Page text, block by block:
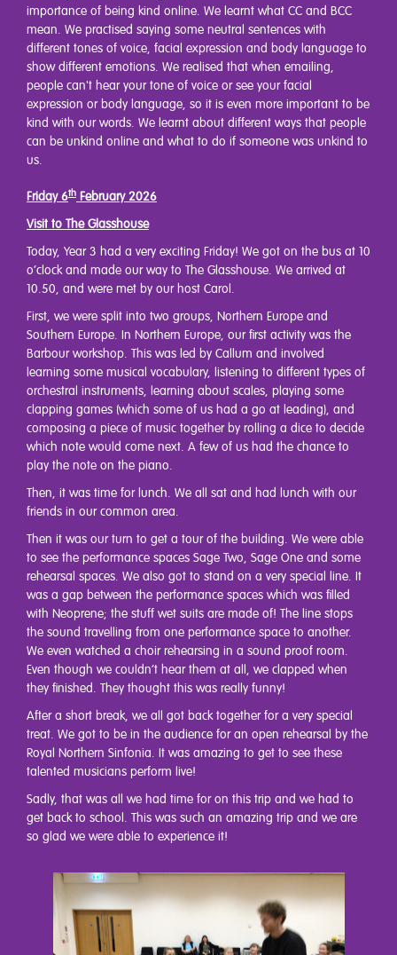
importance of being kind online. We learnt what CC and BCC
mean. We practised saying some neutral sentences with
different tones of voice, facial expression and body language to
show different emotions. We realised that when emailing,
people can't hear your tone of voice or see your facial
expression or body language, so it is even more important to be
kind with our words. We learnt about different ways that people
can be unkind online and what to do if someone was unkind to
us.
Friday 6th February 2026
Visit to The Glasshouse
Today, Year 3 had a very exciting Friday! We got on the bus at 10
o’clock and made our way to The Glasshouse. We arrived at
10.50, and were met by our host Carol.
First, we were split into two groups, Northern Europe and
Southern Europe. In Northern Europe, our first activity was the
Barbour workshop. This was led by Callum and involved
learning some musical vocabulary, listening to different types of
orchestral instruments, learning about scales, playing some
clapping games (which some of us had a go at leading), and
composing a piece of music together by rolling a dice to decide
which note would come next. A few of us had the chance to
play the note on the piano.
Then, it was time for lunch. We all sat and had lunch with our
friends in our common area.
Then it was our turn to get a tour of the building. We were able
to see the performance spaces Sage Two, Sage One and some
rehearsal spaces. We also got to stand on a very special line. It
was a gap between the performance spaces which was filled
with Neoprene; the stuff wet suits are made of! The line stops
the sound travelling from one performance space to another.
We even watched a choir rehearsing in a sound proof room.
Even though we couldn’t hear them at all, we clapped when
they finished. They thought this was really funny!
After a short break, we all got back together for a very special
treat. We got to be in the audience for an open rehearsal by the
Royal Northern Sinfonia. It was amazing to get to see these
talented musicians perform live!
Sadly, that was all we had time for on this trip and we had to
get back to school. This was such an amazing trip and we are
so glad we were able to experience it!